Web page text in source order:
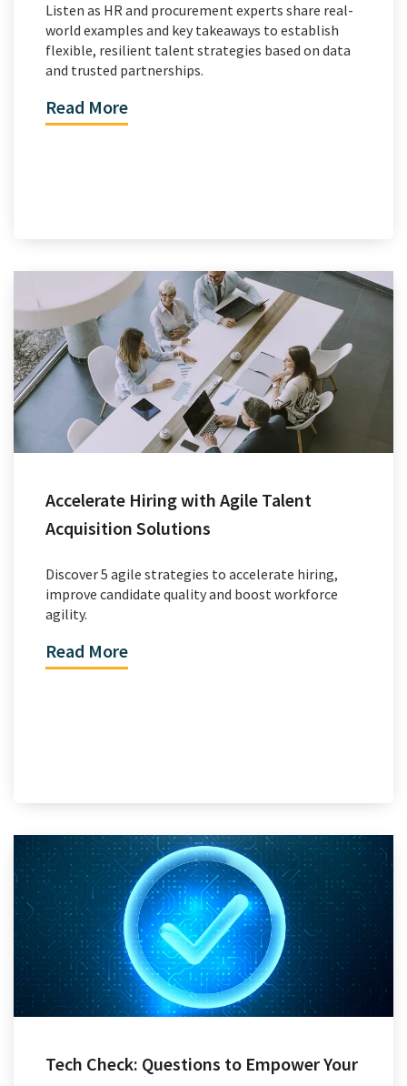
Listen as HR and procurement experts share real-
world examples and key takeaways to establish
flexible, resilient talent strategies based on data
and trusted partnerships.
Read More
Accelerate Hiring with Agile Talent
Acquisition Solutions
Discover 5 agile strategies to accelerate hiring,
improve candidate quality and boost workforce
agility.
Read More
Tech Check: Questions to Empower Your